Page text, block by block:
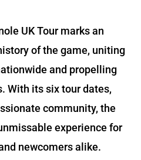
UK Tour marks an
of the game, uniting
and propelling
With its six tour dates,
community, the
experience for
newcomers alike.